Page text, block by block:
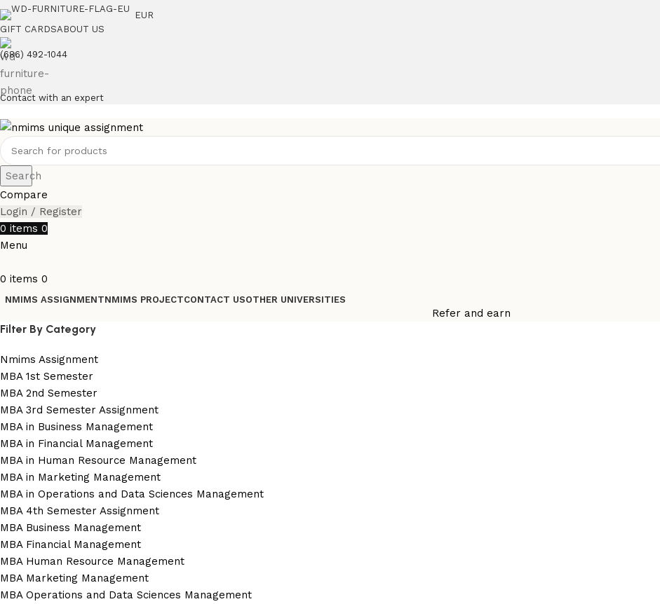
EUR
GIFT CARDSABOUT US
(686) 492-1044
Contact with an expert
Search
Compare
Login / Register
0 items 0
Menu
0 items 0
NMIMS ASSIGNMENTNMIMS PROJECTCONTACT USOTHER UNIVERSITIES
Refer and earn
Filter By Category
Nmims Assignment
MBA 1st Semester
MBA 2nd Semester
MBA 3rd Semester Assignment
MBA in Business Management
MBA in Financial Management
MBA in Human Resource Management
MBA in Marketing Management
MBA in Operations and Data Sciences Management
MBA 4th Semester Assignment
MBA Business Management
MBA Financial Management
MBA Human Resource Management
MBA Marketing Management
MBA Operations and Data Sciences Management